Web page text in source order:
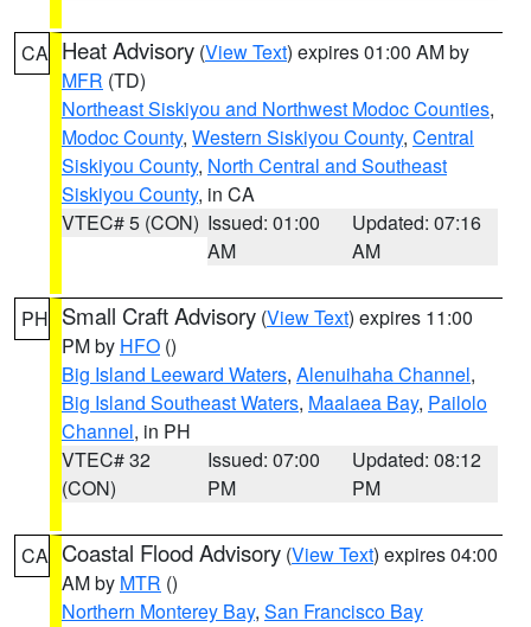
CA Heat Advisory (View Text) expires 01:00 AM by
MFR (TD)
Northeast Siskiyou and Northwest Modoc Counties,
Modoc County, Western Siskiyou County, Central
Siskiyou County, North Central and Southeast
Siskiyou County, in CA
VTEC# 5 (CON) Issued: 01:00
AM
Updated: 07:16
AM
PH Small Craft Advisory (View Text) expires 11:00
PM by HFO ()
Big Island Leeward Waters, Alenuihaha Channel,
Big Island Southeast Waters, Maalaea Bay, Pailolo
Channel, in PH
VTEC# 32
(CON)
Issued: 07:00
PM
Updated: 08:12
PM
CA Coastal Flood Advisory (View Text) expires 04:00
AM by MTR ()
Northern Monterey Bay, San Francisco Bay